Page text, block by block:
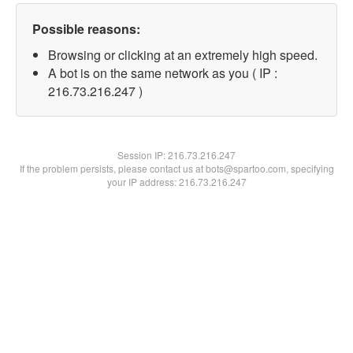
Possible reasons:
Browsing or clicking at an extremely high speed.
A bot is on the same network as you ( IP :
216.73.216.247 )
Session IP:216.73.216.247
If the problem persists, please contact us at bots@spartoo.com, specifying
your IP address: 216.73.216.247